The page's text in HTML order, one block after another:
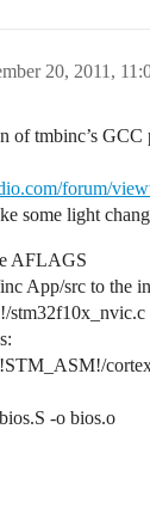
20, 2011,
of tmbinc’s GCC
forum/
some light
AFLAGS
App/src to the
stm32f10x_nvic.c
-o bios.o